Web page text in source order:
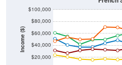
Income ($)
$20,000
$40,000
$60,000
$80,000
$100,000